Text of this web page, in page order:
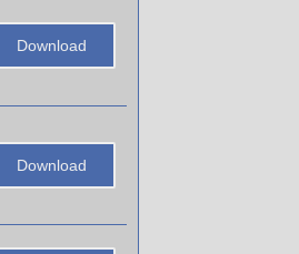
Download
Download